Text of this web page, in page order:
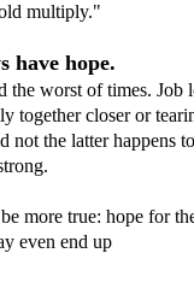
multiply."
have hope.
worst of times. Job
together closer or
not the latter happens
more true: hope for
even end up